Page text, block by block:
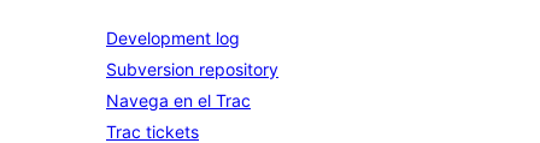
Development log
Subversion repository
Navega en el Trac
Trac tickets